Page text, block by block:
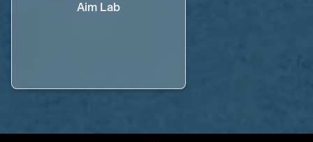
Aim Lab